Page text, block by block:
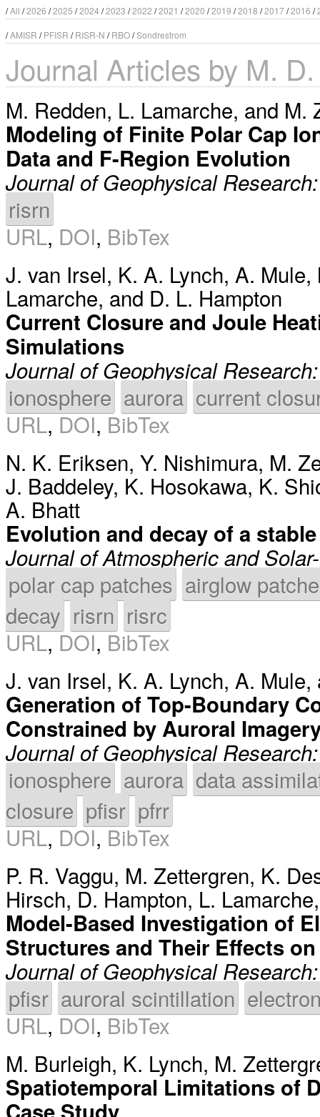
/All /2026 /2025 /2024 /2023 /2022 /2021 /2020 /2019 /2018 /2017/2016 /
/AMISR /PFISR /RISR-N /RBO/Sondrestrom
Journal Articles by M.
M. Redden, L. Lamarche, and M.
Modeling of Finite Polar Cap
Data and F-Region Evolution
Journal of Geophysical
risrn
URL, DOI, BibTex
J. van Irsel, K. A. Lynch, A. Mule,
Lamarche, and D. L. Hampton
Current Closure and Joule
Simulations
Journal of Geophysical
ionosphere aurora current
URL,DOI,BibTex
N. K. Eriksen, Y. Nishimura, M.
J. Baddeley, K. Hosokawa, K.
A. Bhatt
Evolution and decay of a
Journal of Atmospheric and
polar cap patches airglow
decay risrn risrc
URL,DOI,BibTex
J. van Irsel, K. A. Lynch, A. Mule,
Generation of Top-Boundary
Constrained by Auroral
Journal of Geophysical
ionosphere aurora data
closure pfisr pfrr
URL,DOI,BibTex
P. R. Vaggu, M. Zettergren, K.
Hirsch, D. Hampton, L. Lamarche
Model-Based Investigation of
Structures and Their Effects
Journal of Geophysical
pfisr auroral scintillation
URL, DOI,BibTex
M. Burleigh, K. Lynch, M.
Spatiotemporal Limitations of